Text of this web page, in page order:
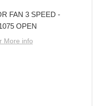
FAN 3 SPEED -
OPEN
More info